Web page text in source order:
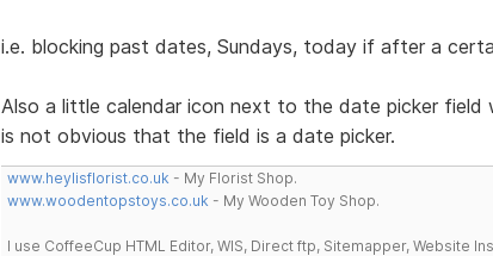
i.e. blocking past dates, Sundays, today if after a
Also a little calendar icon next to the date picker
is not obvious that the field is a date picker.
www.heylisflorist.co.uk - My Florist Shop.
www.woodentopstoys.co.uk - My Wooden Toy Shop.
I use CoffeeCup HTML Editor, WIS, Direct ftp, Sitemapper, Website